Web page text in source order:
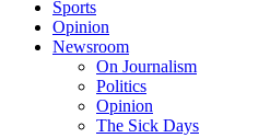
Sports
Opinion
Newsroom
On Journalism
Politics
Opinion
The Sick Days